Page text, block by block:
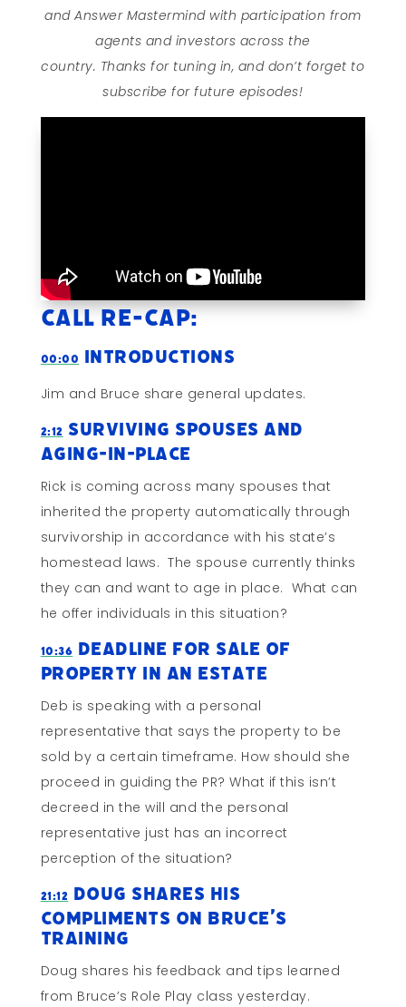
and Answer Mastermind with participation from
agents and investors across the
country. Thanks for tuning in, and don’t forget to
subscribe for future episodes!
Call Re-cap:
00:00 Introductions
Jim and Bruce share general updates.
2:12 Surviving Spouses and
Aging-In-Place
Rick is coming across many spouses that
inherited the property automatically through
survivorship in accordance with his state’s
homestead laws. The spouse currently thinks
they can and want to age in place. What can
he offer individuals in this situation?
10:36 Deadline for Sale of
Property In An Estate
Deb is speaking with a personal
representative that says the property to be
sold by a certain timeframe. How should she
proceed in guiding the PR? What if this isn’t
decreed in the will and the personal
representative just has an incorrect
perception of the situation?
21:12 Doug Shares His
Compliments on Bruce’s
Training
Doug shares his feedback and tips learned
from Bruce’s Role Play class yesterday.